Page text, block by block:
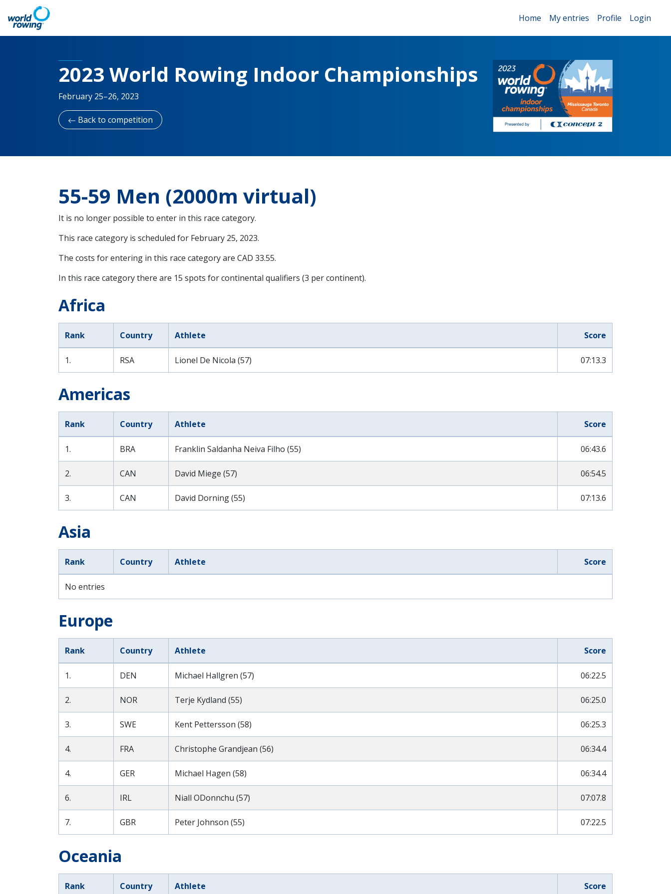
Home My entries Profile Login
2023 World Rowing Indoor Championships
February 25–26, 2023
Back to competition
55-59 Men (2000m virtual)
It is no longer possible to enter in this race category.
This race category is scheduled for February 25, 2023.
The costs for entering in this race category are CAD 33.55.
In this race category there are 15 spots for continental qualifiers (3 per continent).
Africa
Rank Country Athlete Score
1. RSA Lionel De Nicola (57) 07:13.3
Americas
Rank Country Athlete Score
1. BRA Franklin Saldanha Neiva Filho (55) 06:43.6
2. CAN David Miege (57) 06:54.5
3. CAN David Dorning (55) 07:13.6
Asia
Rank Country Athlete Score
No entries
Europe
Rank Country Athlete Score
1. DEN Michael Hallgren (57) 06:22.5
2. NOR Terje Kydland (55) 06:25.0
3. SWE Kent Pettersson (58) 06:25.3
4. FRA Christophe Grandjean (56) 06:34.4
4. GER Michael Hagen (58) 06:34.4
6. IRL Niall ODonnchu (57) 07:07.8
7. GBR Peter Johnson (55) 07:22.5
Oceania
Rank Country Athlete Score